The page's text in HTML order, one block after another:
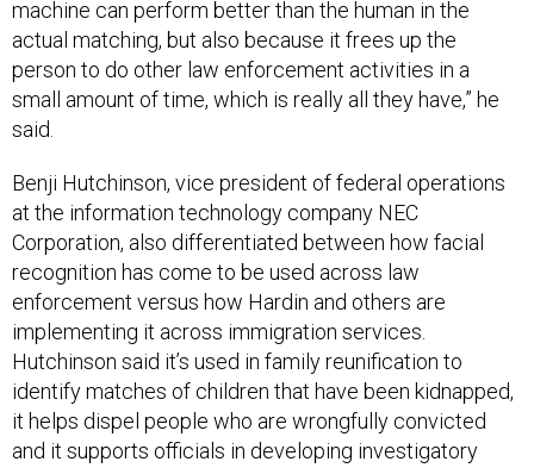
actual matching, but also because it frees up the
person to do other law enforcement activities in a
small amount of time, which is really all they have,” he
said.
at the information technology company NEC
Corporation, also differentiated between how facial
recognition has come to be used across law
enforcement versus how Hardin and others are
implementing it across immigration services.
Hutchinson said it’s used in family reunification to
identify matches of children that have been kidnapped,
it helps dispel people who are wrongfully convicted
and it supports officials in developing investigatory
leads.